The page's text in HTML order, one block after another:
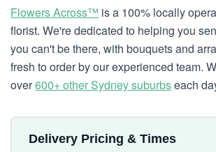
Flowers Across™ is a 100% locally
florist. We're dedicated to helping you
you can't be there, with bouquets and
fresh to order by our experienced team.
over600+ other Sydney suburbseach
Delivery Pricing & Times